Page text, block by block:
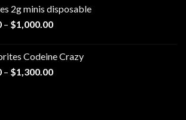
through
$7,000.00
2g minis disposable
– $1,000.00Price
through
$1,000.00
Codeine Crazy
– $1,300.00Price